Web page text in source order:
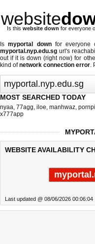
website
Is this website down for everyone
Ismyportal downfor everyone
myportal.nyp.edu.sg url's
out ifit is down (right now) for
kind ofnetwork connection error.
MOST SEARCHED TODAY
nyaa, 77agg, iloe, manhwaz,
x777app
WEBSITE AVAILABILITY
Last updated @ 08/06/2026 00:06:04